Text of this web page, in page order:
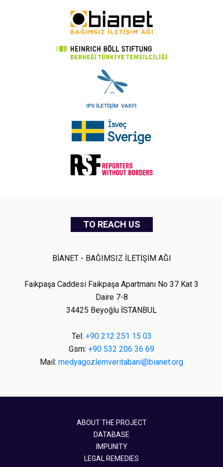
TO REACH US
BİANET - BAĞIMSIZ İLETİŞİM AĞI
Faikpaşa Caddesi Faikpaşa Apartmanı No 37 Kat 3
Daire 7-8
34425 Beyoğlu İSTANBUL
Tel: +90 212 251 15 03
Gsm: +90 532 206 36 69
Mail: medyagozlemveritabani@bianet.org
ABOUT THE PROJECT
DATABASE
IMPUNITY
LEGAL REMEDIES